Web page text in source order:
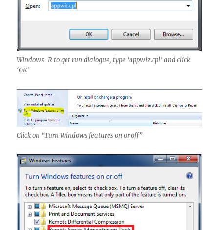
Windows-R to get run dialogue, type ‘appwiz.cpl’ and click
‘OK’
Click on “Turn Windows features on or off”